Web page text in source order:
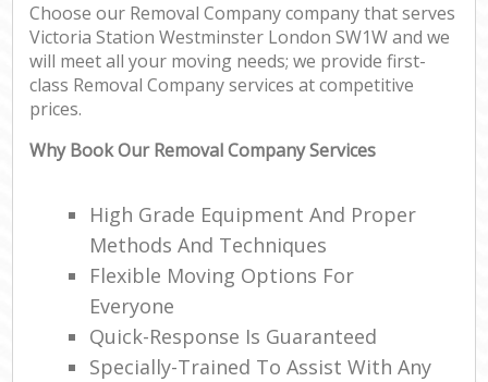
Choose our Removal Company company that serves
Victoria Station Westminster London SW1W and we
will meet all your moving needs; we provide first-
class Removal Company services at competitive
prices.
Why Book Our Removal Company Services
High Grade Equipment And Proper
Methods And Techniques
Flexible Moving Options For
Everyone
Quick-Response Is Guaranteed
Specially-Trained To Assist With Any